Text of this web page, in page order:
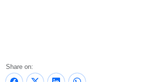
Share on: